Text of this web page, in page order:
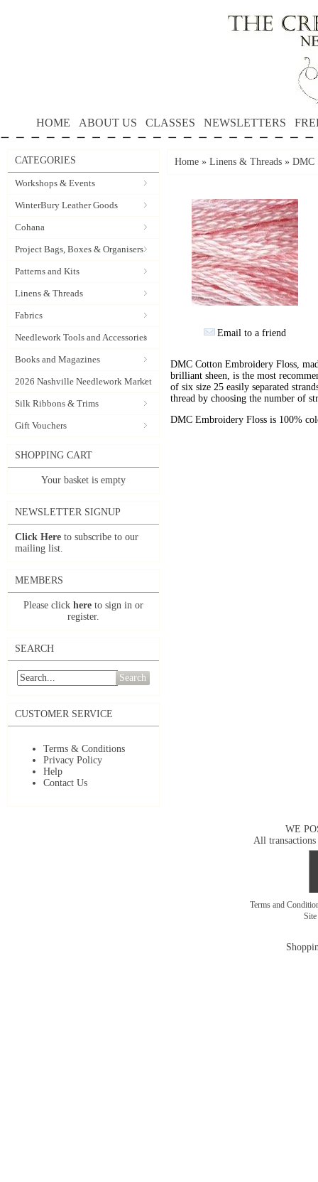
HOME ABOUT US CLASSES NEWSLETTERS
CATEGORIES
Workshops & Events
WinterBury Leather Goods
Cohana
Project Bags, Boxes & Organisers
Patterns and Kits
Linens & Threads
Fabrics
Needlework Tools and Accessories
Books and Magazines
2026 Nashville Needlework Market
Silk Ribbons & Trims
Gift Vouchers
SHOPPING CART
Your basket is empty
NEWSLETTER SIGNUP
Click Here to subscribe to our
mailing list.
MEMBERS
Please click here to sign in or
register.
SEARCH
Search
CUSTOMER SERVICE
Terms & Conditions
Privacy Policy
Help
Contact Us
Home » Linens & Threads » DMC
Email to a friend
DMC Cotton Embroidery Floss,
brilliant sheen, is the most
of six size 25 easily separated
thread by choosing the number of
DMC Embroidery Floss is 100%
WE
All transactions
Terms and